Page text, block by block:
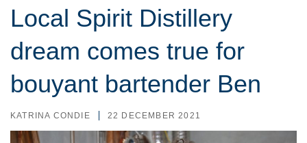
Local Spirit Distillery
dream comes true for
bouyant bartender Ben
KATRINA CONDIE 22 DECEMBER 2021